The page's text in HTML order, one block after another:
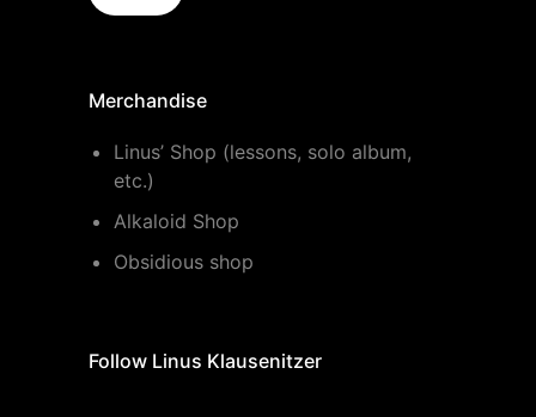
Merchandise
Linus’ Shop (lessons, solo album,
etc.)
Alkaloid Shop
Obsidious shop
Follow Linus Klausenitzer